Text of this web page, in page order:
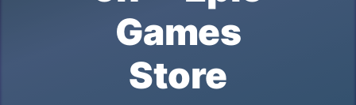
Games
Store